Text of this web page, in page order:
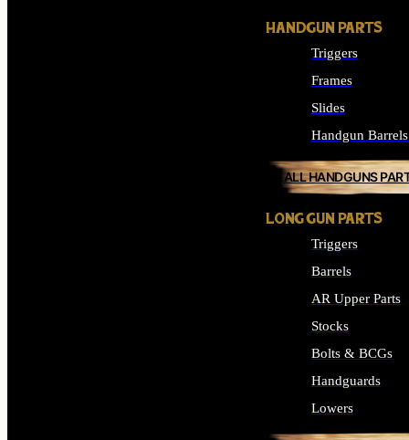
HANDGUN PARTS
Triggers
Frames
Slides
Handgun Barrels
ALL HANDGUNS
LONG GUN PARTS
Triggers
Barrels
AR Upper Parts
Stocks
Bolts & BCGs
Handguards
Lowers